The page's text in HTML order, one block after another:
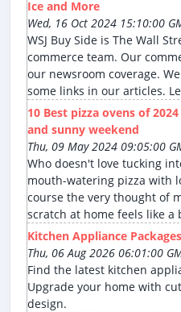
Ice and More
Wed, 16 Oct 2024 15:10:00
WSJ Buy Side is The Wall
commerce team. Our
our newsroom coverage.
some links in our articles.
10 Best pizza ovens of
and sunny weekend
Thu, 09 May 2024 09:05:00
Who doesn't love tucking
mouth-watering pizza with
course the very thought of
scratch at home feels like a
Kitchen Appliance
Thu, 06 Aug 2026 06:01:00
Find the latest kitchen
Upgrade your home with
design.